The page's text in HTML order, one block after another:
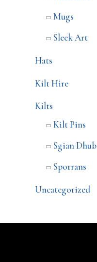
Mugs
Sleek Art
Hats
Kilt Hire
Kilts
Kilt Pins
Sgian Dhub
Sporrans
Uncategorized